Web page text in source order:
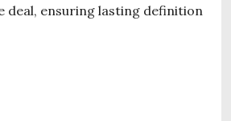
deal, ensuring lasting definition